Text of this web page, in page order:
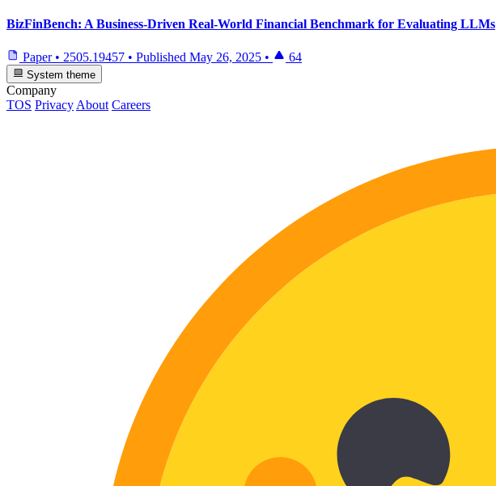
BizFinBench: A Business-Driven Real-World Financial Benchmark for Evaluating LLMs
Paper • 2505.19457 • Published May 26, 2025 • 64
System theme
Company
TOS Privacy About Careers